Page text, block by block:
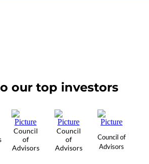
our top investors
Council
of
Advisors
Council
of
Advisors
Council of
Advisors